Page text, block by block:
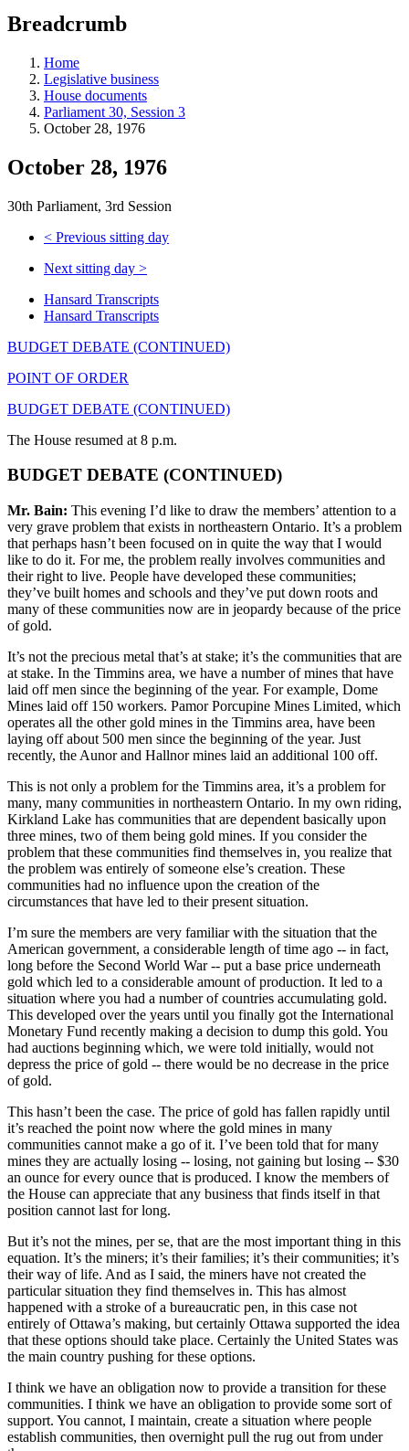
teaching
and
more.
Breadcrumb
Home
Legislative business
House documents
Parliament 30, Session 3
October 28, 1976
October 28, 1976
30th Parliament, 3rd Session
< Previous sitting day
Next sitting day >
Hansard Transcripts
Hansard Transcripts
BUDGET DEBATE (CONTINUED)
POINT OF ORDER
BUDGET DEBATE (CONTINUED)
The House resumed at 8 p.m.
BUDGET DEBATE (CONTINUED)
Mr. Bain: This evening I’d like to draw the members’ attention to a
very grave problem that exists in northeastern Ontario. It’s a problem
that perhaps hasn’t been focused on in quite the way that I would
like to do it. For me, the problem really involves communities and
their right to live. People have developed these communities;
they’ve built homes and schools and they’ve put down roots and
many of these communities now are in jeopardy because of the price
of gold.
It’s not the precious metal that’s at stake; it’s the communities that are
at stake. In the Timmins area, we have a number of mines that have
laid off men since the beginning of the year. For example, Dome
Mines laid off 150 workers. Pamor Porcupine Mines Limited, which
operates all the other gold mines in the Timmins area, have been
laying off about 500 men since the beginning of the year. Just
recently, the Aunor and Hallnor mines laid an additional 100 off.
This is not only a problem for the Timmins area, it’s a problem for
many, many communities in northeastern Ontario. In my own riding,
Kirkland Lake has communities that are dependent basically upon
three mines, two of them being gold mines. If you consider the
problem that these communities find themselves in, you realize that
the problem was entirely of someone else’s creation. These
communities had no influence upon the creation of the
circumstances that have led to their present situation.
I’m sure the members are very familiar with the situation that the
American government, a considerable length of time ago -- in fact,
long before the Second World War -- put a base price underneath
gold which led to a considerable amount of production. It led to a
situation where you had a number of countries accumulating gold.
This developed over the years until you finally got the International
Monetary Fund recently making a decision to dump this gold. You
had auctions beginning which, we were told initially, would not
depress the price of gold -- there would be no decrease in the price
of gold.
This hasn’t been the case. The price of gold has fallen rapidly until
it’s reached the point now where the gold mines in many
communities cannot make a go of it. I’ve been told that for many
mines they are actually losing -- losing, not gaining but losing -- $30
an ounce for every ounce that is produced. I know the members of
the House can appreciate that any business that finds itself in that
position cannot last for long.
But it’s not the mines, per se, that are the most important thing in this
equation. It’s the miners; it’s their families; it’s their communities; it’s
their way of life. And as I said, the miners have not created the
particular situation they find themselves in. This has almost
happened with a stroke of a bureaucratic pen, in this case not
entirely of Ottawa’s making, but certainly Ottawa supported the idea
that these options should take place. Certainly the United States was
the main country pushing for these options.
I think we have an obligation now to provide a transition for these
communities. I think we have an obligation to provide some sort of
support. You cannot, I maintain, create a situation where people
establish communities, then overnight pull the rug out from under